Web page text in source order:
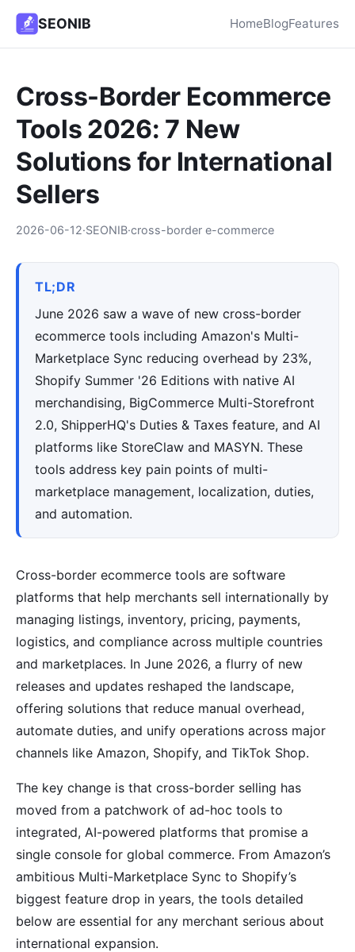
SEONIB HomeBlogFeatures
Cross-Border Ecommerce
Tools 2026: 7 New
Solutions for International
Sellers
2026-06-12·SEONIB·cross-border e-commerce
TL;DR
June 2026 saw a wave of new cross-border
ecommerce tools including Amazon's Multi-
Marketplace Sync reducing overhead by 23%,
Shopify Summer '26 Editions with native AI
merchandising, BigCommerce Multi-Storefront
2.0, ShipperHQ's Duties & Taxes feature, and AI
platforms like StoreClaw and MASYN. These
tools address key pain points of multi-
marketplace management, localization, duties,
and automation.
Cross-border ecommerce tools are software
platforms that help merchants sell internationally by
managing listings, inventory, pricing, payments,
logistics, and compliance across multiple countries
and marketplaces. In June 2026, a flurry of new
releases and updates reshaped the landscape,
offering solutions that reduce manual overhead,
automate duties, and unify operations across major
channels like Amazon, Shopify, and TikTok Shop.
The key change is that cross-border selling has
moved from a patchwork of ad-hoc tools to
integrated, AI-powered platforms that promise a
single console for global commerce. From Amazon’s
ambitious Multi-Marketplace Sync to Shopify’s
biggest feature drop in years, the tools detailed
below are essential for any merchant serious about
international expansion.